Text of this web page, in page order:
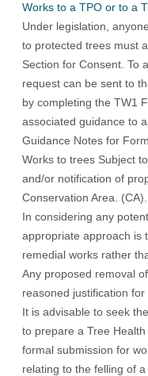
Works to a TPO or to a
Under legislation,
to protected trees must
Section for Consent. To
request can be sent to
by completing the TW1
associated guidance to
Guidance Notes for
Works to trees Subject
and/or notification of
Conservation Area. (CA)
In considering any
appropriate approach is
remedial works rather
Any proposed removal
reasoned justification for
It is advisable to seek
to prepare a Tree
formal submission for
relating to the felling of